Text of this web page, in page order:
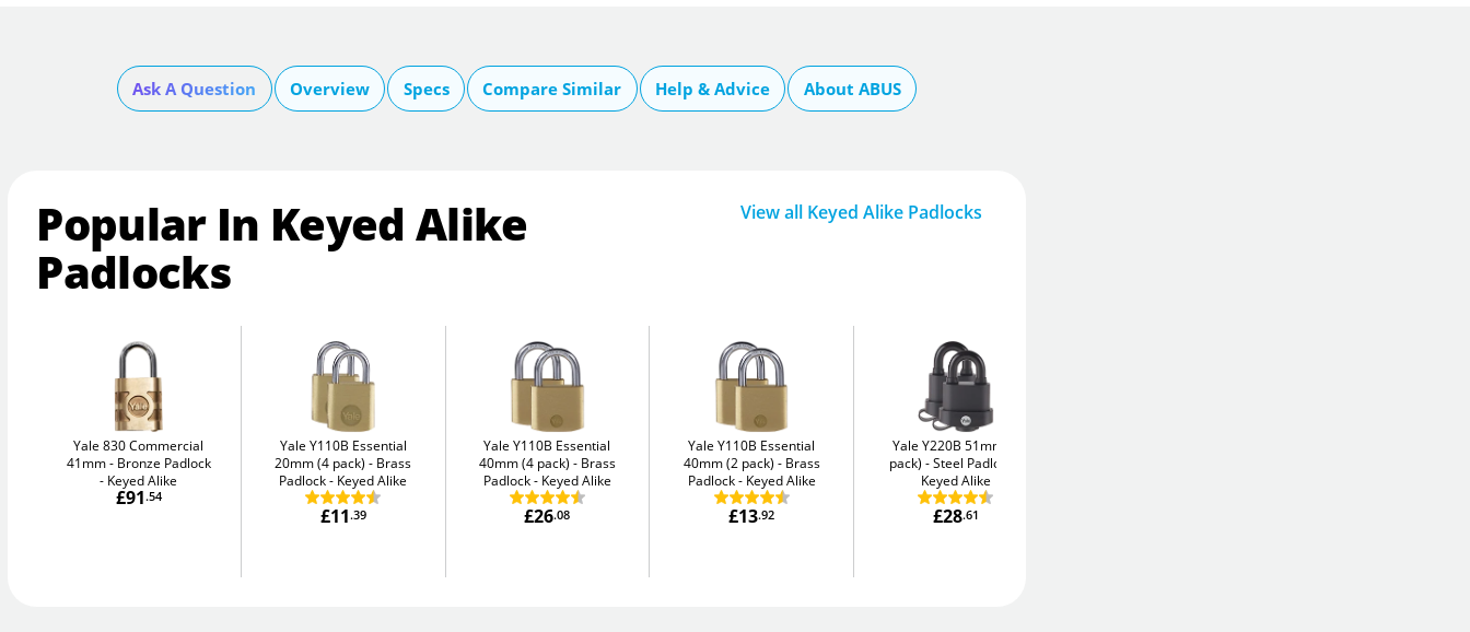
Ask A Question Overview Specs Compare Similar Help & Advice About ABUS
Popular In Keyed Alike
Padlocks
View all Keyed Alike Padlocks
Yale 830 Commercial
41mm
Bronze Padlock
- Keyed Alike
£91.54
Yale Y110B Essential
20mm (4 pack)
Brass
Padlock - Keyed Alike
£11.39
Yale Y110B Essential
40mm (4 pack)
Brass
Padlock - Keyed Alike
£26.08
Yale Y110B Essential
40mm (2 pack)
Brass
Padlock - Keyed Alike
£13.92
Yale Y220B 51mm (3
pack)
Steel Padlock -
Keyed Alike
£28.61